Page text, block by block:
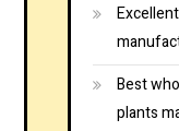
Best
plants